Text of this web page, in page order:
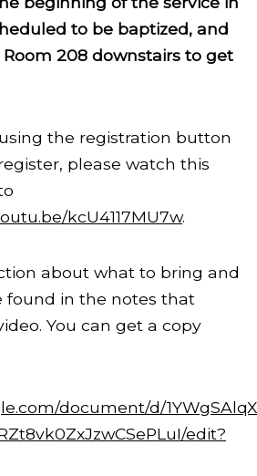
to be baptized, and
208 downstairs to get
the registration button
please watch this
kcU4117MU7w.
about what to bring and
found in the notes that
You can get a copy
document/d/
edit?